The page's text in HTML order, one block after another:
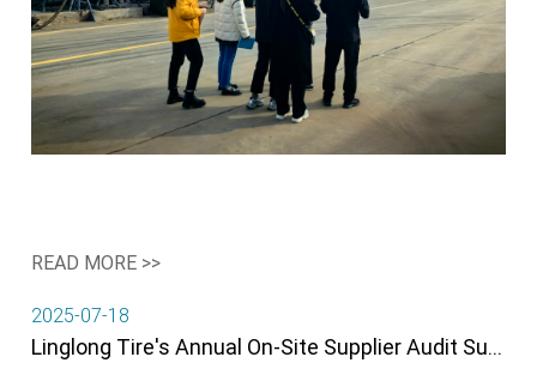
READ MORE >>
2025-07-18
Linglong Tire's Annual On-Site Supplier Audit Successfully Completed